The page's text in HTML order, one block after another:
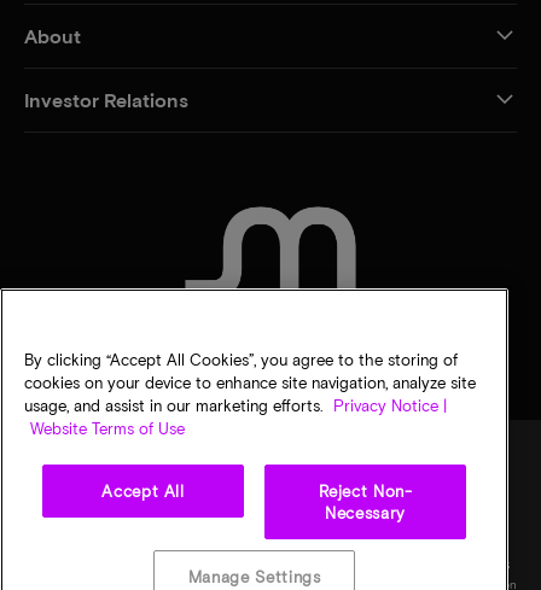
About
Investor Relations
Privacy choices
specifications are subject to change without notice. All information is provided on an "AS
IS" basis without warranties of any kind. Drawings may not be to scale. Micron, the Micron
By clicking “Accept All Cookies”, you agree to the storing of
cookies on your device to enhance site navigation, analyze site
usage, and assist in our marketing efforts.
Privacy Notice |
Website Terms of Use
Accept All
Reject Non-
Necessary
Manage Settings